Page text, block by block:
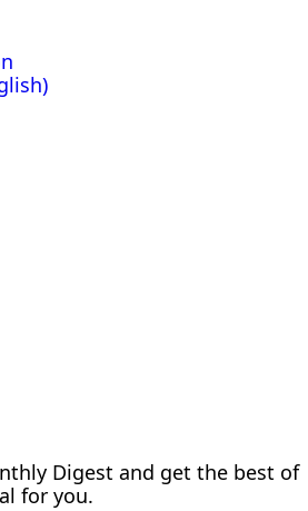
Digest and get the best of
for you.